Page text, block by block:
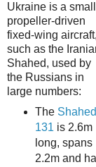
Ukraine is a
propeller-driven
fixed-wing aircraft,
such as the
Shahed, used by
the Russians in
large numbers:
The Shahed
131 is 2.6m
long, spans
2.2m and